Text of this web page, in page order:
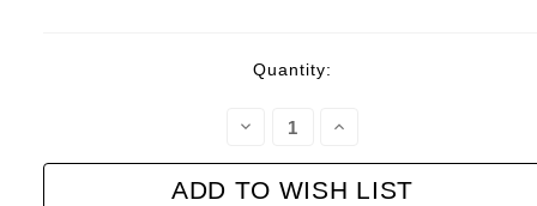
Quantity:
Decrease
Increase
ADD TO WISH LIST